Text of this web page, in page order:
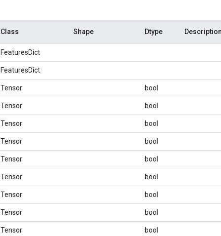
Class Shape Dtype Description
FeaturesDict
FeaturesDict
Tensor bool
Tensor bool
Tensor bool
Tensor bool
Tensor bool
Tensor bool
Tensor bool
Tensor bool
Tensor bool